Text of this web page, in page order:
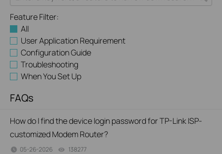
Feature Filter:
All
User Application Requirement
Configuration Guide
Troubleshooting
When You Set Up
FAQs
How do I find the device login password for TP-Link ISP-
customized Modem Router?
05-26-2026 138277